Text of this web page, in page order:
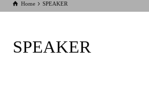
Home SPEAKER
SPEAKER